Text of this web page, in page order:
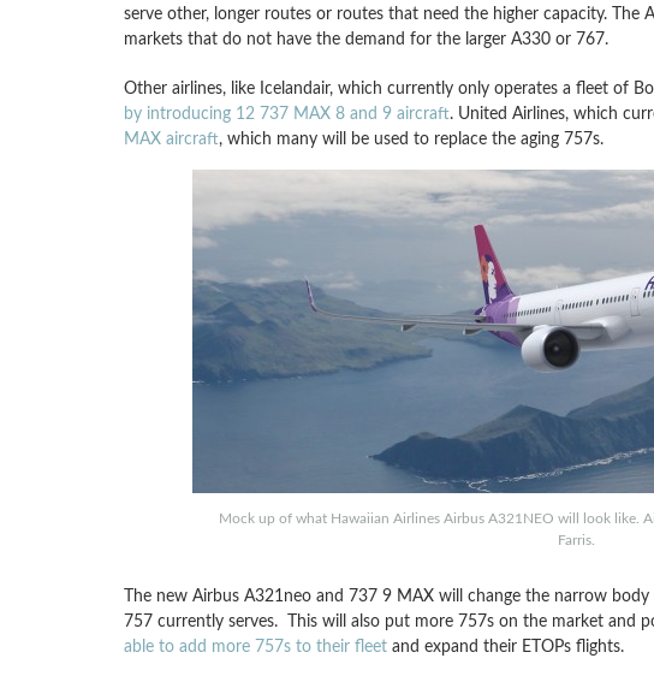
serve other, longer routes or routes that need the higher capacity.
markets that do not have the demand for the larger A330 or 767.
Other airlines, like Icelandair, which currently only operates a fleet of
by introducing 12 737 MAX 8 and 9 aircraft. United Airlines, which
MAX aircraft, which many will be used to replace the aging 757s.
Mock up of what Hawaiian Airlines Airbus A321NEO will look like.
Farris.
The new Airbus A321neo and 737 9 MAX will change the narrow
757 currently serves. This will also put more 757s on the market and
able to add more 757s to their fleetand expand their ETOPs flights.